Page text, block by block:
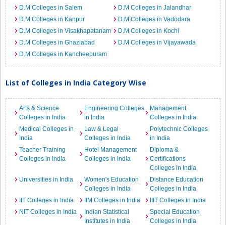
D.M Colleges in Salem
D.M Colleges in Jalandhar
D.M Colleges in Kanpur
D.M Colleges in Vadodara
D.M Colleges in Visakhapatanam
D.M Colleges in Kochi
D.M Colleges in Ghaziabad
D.M Colleges in Vijayawada
D.M Colleges in Kancheepuram
List of Colleges in India Category Wise
Arts & Science
Colleges in India
Engineering Colleges
in India
Management
Colleges in India
Medical Colleges in
India
Law & Legal
Colleges in India
Polytechnic Colleges
in India
Teacher Training
Colleges in India
Hotel Management
Colleges in India
Diploma &
Certifications
Colleges in India
Universities in India
Women's Education
Colleges in India
Distance Education
Colleges in India
IIT Colleges in India
IIM Colleges in India
IIIT Colleges in India
NIT Colleges in India
Indian Statistical
Institutes in India
Special Education
Colleges in India